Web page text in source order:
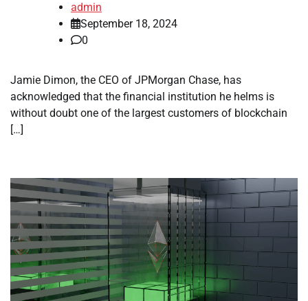
admin
September 18, 2024
0
Jamie Dimon, the CEO of JPMorgan Chase, has
acknowledged that the financial institution he helms is
without doubt one of the largest customers of blockchain
[…]